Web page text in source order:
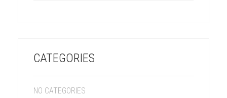
CATEGORIES
NO CATEGORIES